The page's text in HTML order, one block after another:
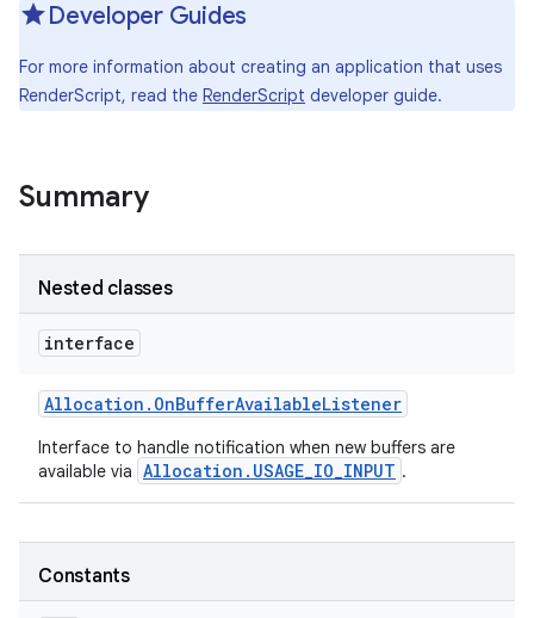
Developer Guides
For more information about creating an application that uses
RenderScript, read the RenderScript developer guide.
Summary
Nested classes
interface
Allocation . OnBufferAvailableListener
Interface to handle notification when new buffers are
available via Allocation.USAGE_IO_INPUT .
Constants